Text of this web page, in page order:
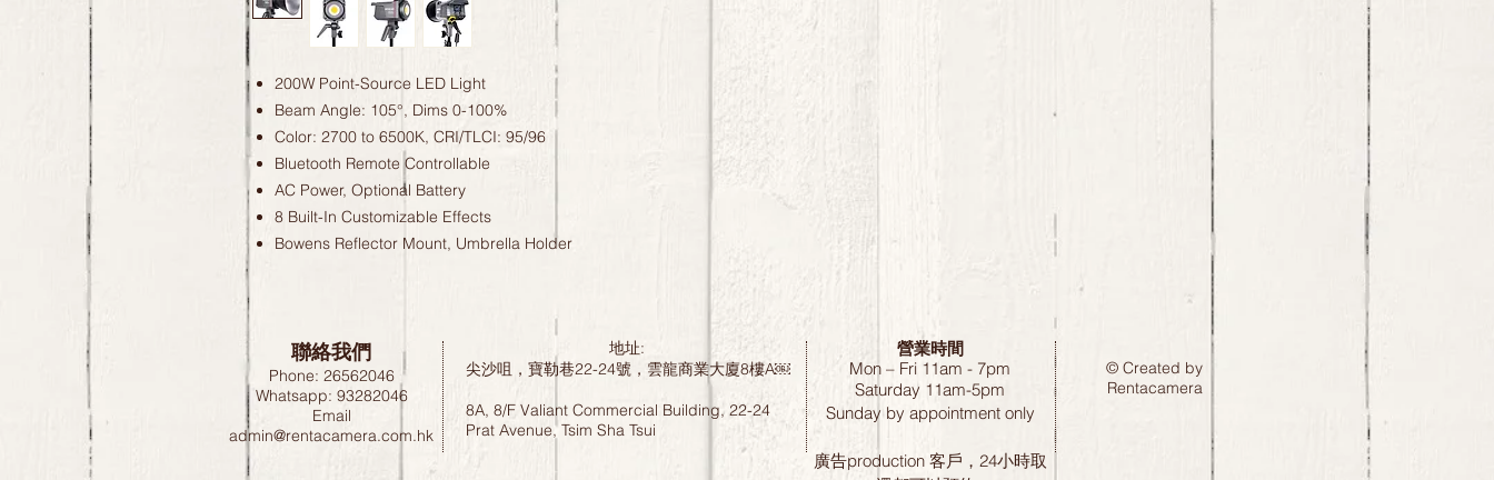
200W Point-Source LED Light
Beam Angle: 105°, Dims 0-100%
Color: 2700 to 6500K, CRI/TLCI: 95/96
Bluetooth Remote Controllable
AC Power, Optional Battery
8 Built-In Customizable Effects
Bowens Reflector Mount, Umbrella Holder
聯絡我們
Phone: 26562046
Whatsapp: 93282046
Email
admin@rentacamera.com.hk
地址:
尖沙咀，寶勒巷22-24號，雲龍商業大廈8樓A￼
8A, 8/F Valiant Commercial Building, 22-24
Prat Avenue, Tsim Sha Tsui
營業時間
Mon – Fri 11am - 7pm
Saturday 11am-5pm
Sunday by appointment only
廣告production 客戶，24小時取
© Created by
Rentacamera